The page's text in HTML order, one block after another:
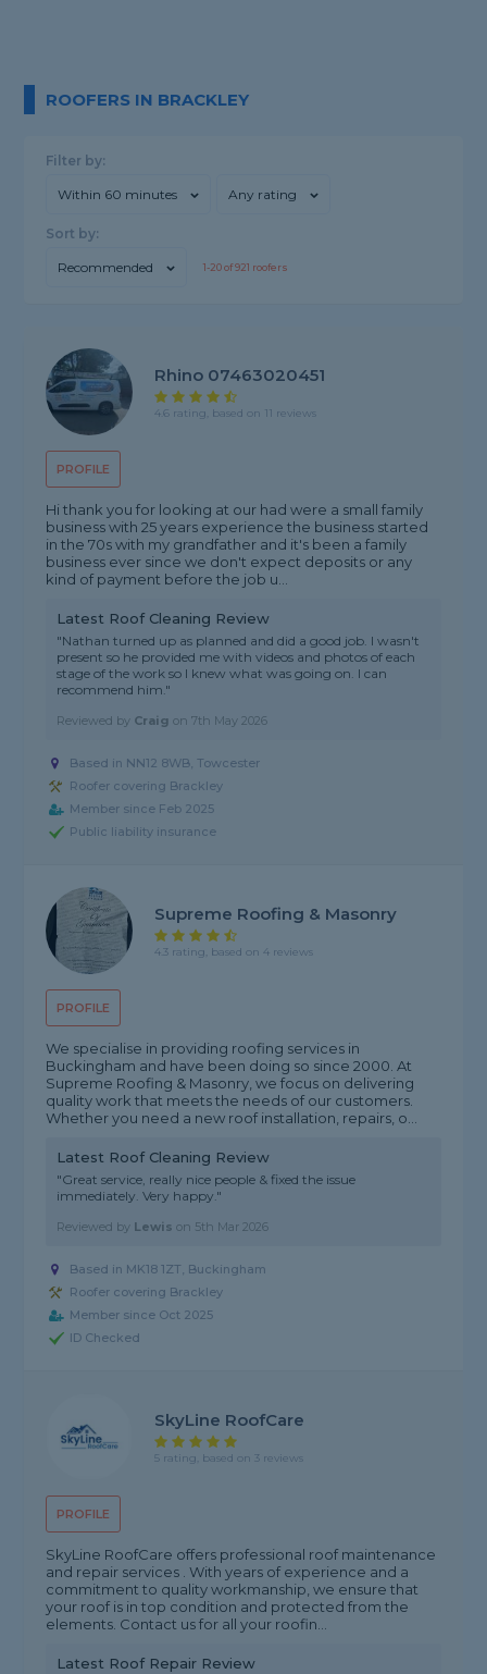
ROOFERS IN BRACKLEY
Filter by:
Within 60 minutes Any rating
Sort by:
Recommended 1-20of921 roofers
PROFILE
Rhino 07463020451
4.6 rating, based on 11 reviews
Hi thank you for looking at our had were a small family
business with 25 years experience the business started
in the 70s with my grandfather and it's been a family
business ever since we don't expect deposits or any
kind of payment before the job u...
Latest Roof Cleaning Review
"Nathan turned up as planned and did a good job. I wasn't
present so he provided me with videos and photos of each
stage of the work so I knew what was going on. I can
recommend him."
Reviewed by Craig on7th May 2026
Based in NN12 8WB, Towcester
Roofer covering Brackley
Member since Feb 2025
Public liability insurance
PROFILE
Supreme Roofing & Masonry
4.3 rating, based on 4 reviews
We specialise in providing roofing services in
Buckingham and have been doing so since 2000. At
Supreme Roofing & Masonry, we focus on delivering
quality work that meets the needs of our customers.
Whether you need a new roof installation, repairs, o...
Latest Roof Cleaning Review
"Great service, really nice people & fixed the issue
immediately. Very happy."
Reviewed by Lewis on 5th Mar 2026
Based in MK18 1ZT, Buckingham
Roofer covering Brackley
Member since Oct 2025
ID Checked
PROFILE
SkyLine RoofCare
5 rating, based on 3 reviews
SkyLine RoofCare offers professional roof maintenance
and repair services . With years of experience and a
commitment to quality workmanship, we ensure that
your roof is in top condition and protected from the
elements. Contact us for all your roofin...
Latest Roof Repair Review